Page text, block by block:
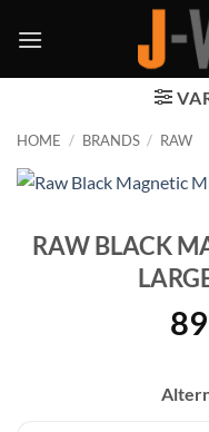
HOME / BRANDS / RAW
RAW BLACK